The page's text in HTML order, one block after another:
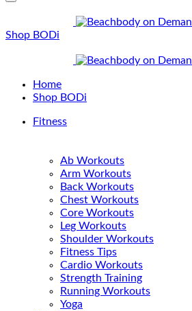
Shop BODi
Home
Shop BODi
Fitness
Ab Workouts
Arm Workouts
Back Workouts
Chest Workouts
Core Workouts
Leg Workouts
Shoulder Workouts
Fitness Tips
Cardio Workouts
Strength Training
Running Workouts
Yoga